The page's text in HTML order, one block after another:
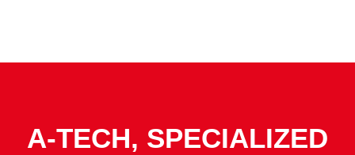
A-TECH, SPECIALIZED